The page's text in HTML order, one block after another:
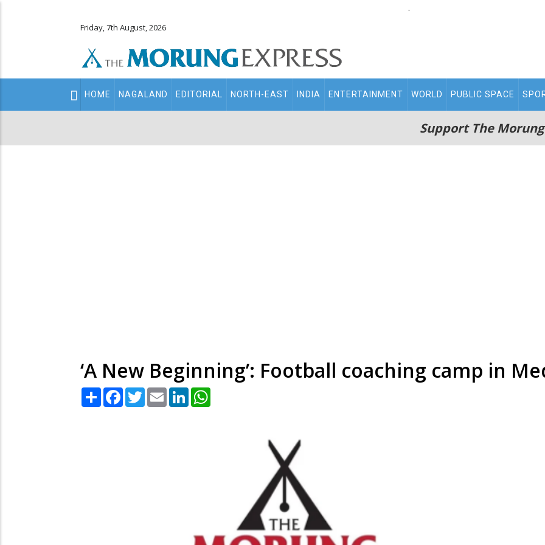
.
Friday, 7th August, 2026
Main
navigation
HOME NAGALAND EDITORIAL NORTH-EAST INDIA ENTERTAINMENT WORLD PUBLIC SPACE
Support The
‘A New Beginning’: Football coaching camp in
Share Facebook
TwitterEmail LinkedIn